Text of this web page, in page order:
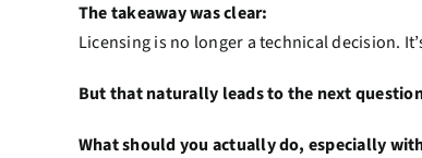
The takeaway was clear:
Licensing is no longer a technical decision.
But that naturally leads to the next
What should you actually do, especially